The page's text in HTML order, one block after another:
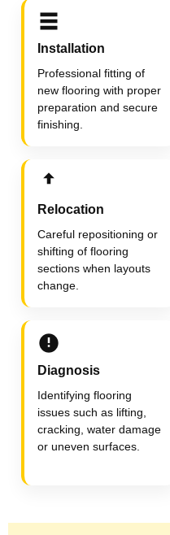
Installation
Professional fitting of
new flooring with proper
preparation and secure
finishing.
Relocation
Careful repositioning or
shifting of flooring
sections when layouts
change.
Diagnosis
Identifying flooring
issues such as lifting,
cracking, water damage
or uneven surfaces.